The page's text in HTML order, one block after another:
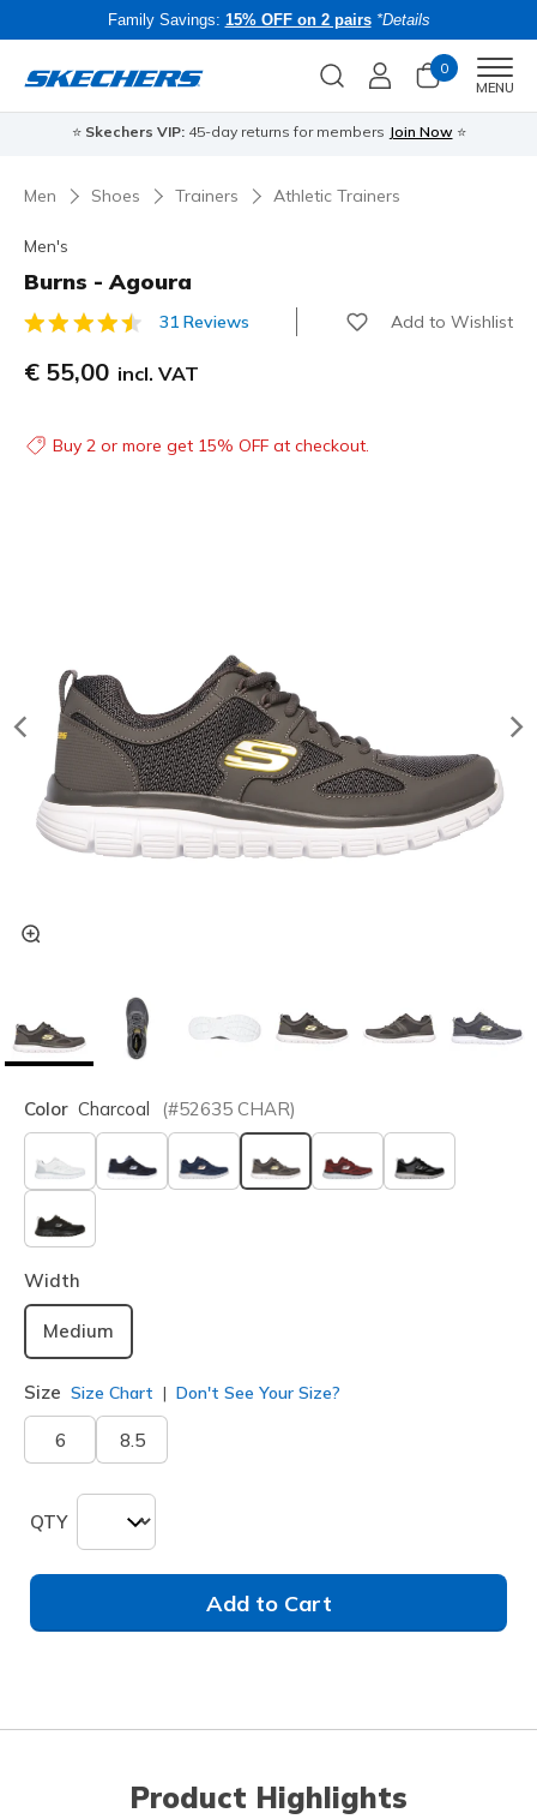
Family Savings: 15% OFF on 2 pairs *Details
0
MENU
⭐ Skechers VIP:45-day returns for members Join Now ⭐
Men Shoes Trainers Athletic Trainers
Men's
Burns - Agoura
3.3 out of 5 Customer Rating
31 Reviews Add to Wishlist
€ 55,00 incl. VAT
Buy 2 or more get 15% OFF at checkout.
Color Charcoal (#52635 CHAR)
selected
Width
Medium
Size Size Chart Don't See Your Size?
6 8.5
QTY
Add to Cart
Product Highlights